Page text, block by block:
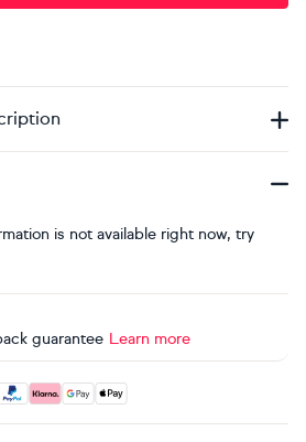
is not available right now, try
guarantee Learn more
Visa, Maestro, American